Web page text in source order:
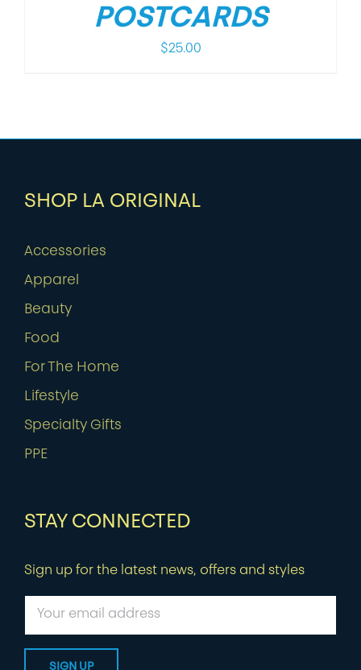
POSTCARDS
$25.00
SHOP LA ORIGINAL
Accessories
Apparel
Beauty
Food
For The Home
Lifestyle
Specialty Gifts
PPE
STAY CONNECTED
Sign up for the latest news, offers and styles